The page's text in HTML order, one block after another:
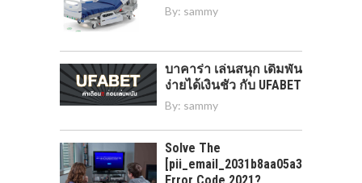
By: sammy
บาคาร่า เล่นสนุก เดิมพัน
ง่ายได้เงินชัว กับ UFABET
By: sammy
Solve The
[pii_email_2031b8aa05a3e0b21ffd]
Error Code 2021?